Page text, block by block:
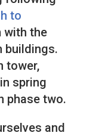
to
with the
buildings.
tower,
spring
phase two.
and